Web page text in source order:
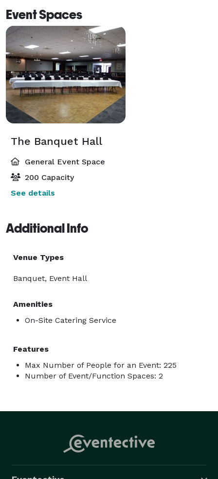
Event Spaces
The Banquet Hall
General Event Space
200 Capacity
See details
Additional Info
Venue Types
Banquet, Event Hall
Amenities
On-Site Catering Service
Features
Max Number of People for an Event: 225
Number of Event/Function Spaces: 2